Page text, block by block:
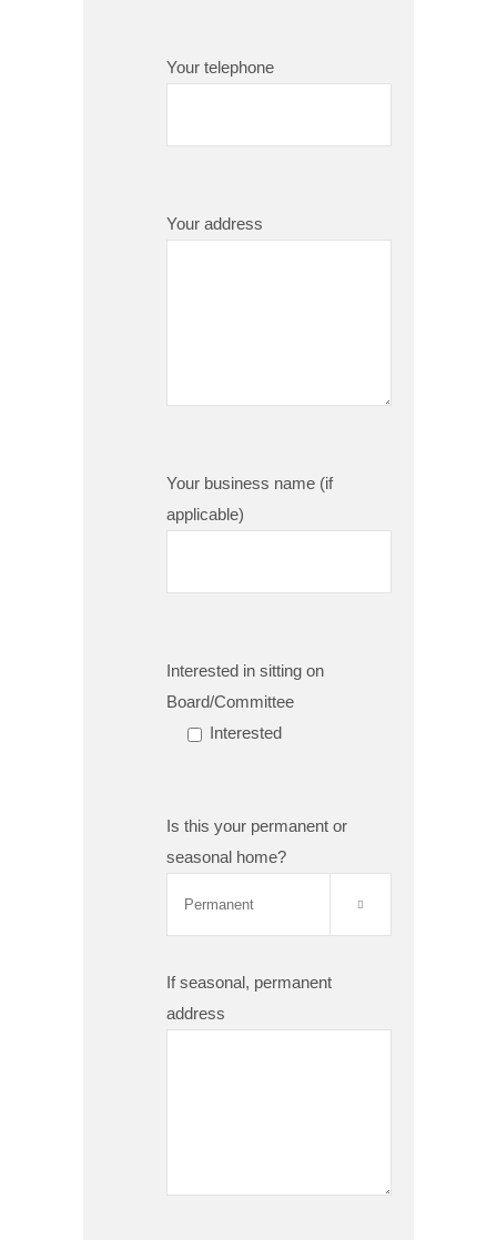
Your telephone
Your address
Your business name (if
applicable)
Interested in sitting on
Board/Committee
Interested
Is this your permanent or
seasonal home?

If seasonal, permanent
address